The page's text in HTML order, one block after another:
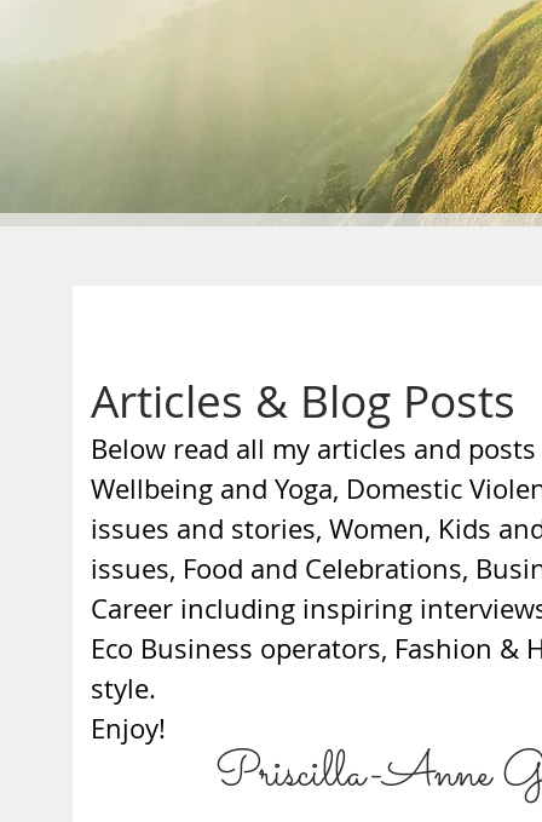
Articles & Blog Posts
Below read all my articles and
Wellbeing and Yoga, Domestic
issues and stories, Women, Kids
issues, Food and Celebrations,
Career including inspiring
Eco Business operators, Fashion &
style.
Enjoy!
Priscilla-Anne